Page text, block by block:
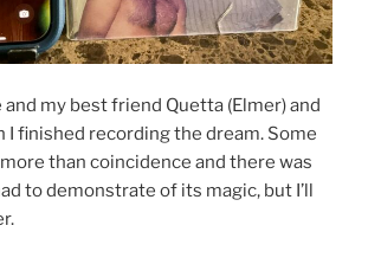
my best friend Quetta (Elmer) and
I finished recording the dream. Some
than coincidence and there was
to demonstrate of its magic, but I’ll